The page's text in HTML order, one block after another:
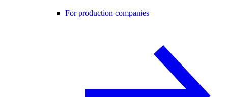
For production companies